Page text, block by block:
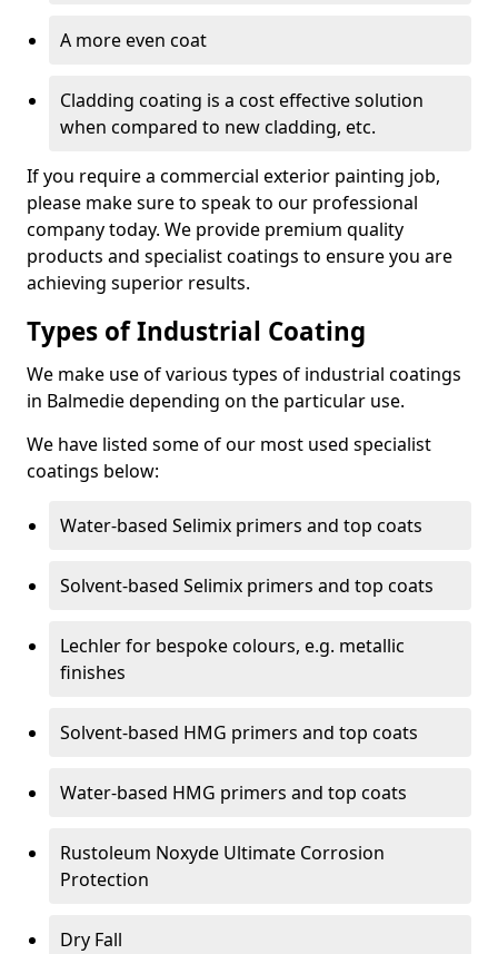
A more even coat
Cladding coating is a cost effective solution
when compared to new cladding, etc.
If you require a commercial exterior painting job,
please make sure to speak to our professional
company today. We provide premium quality
products and specialist coatings to ensure you are
achieving superior results.
Types of Industrial Coating
We make use of various types of industrial coatings
in Balmedie depending on the particular use.
We have listed some of our most used specialist
coatings below:
Water-based Selimix primers and top coats
Solvent-based Selimix primers and top coats
Lechler for bespoke colours, e.g. metallic
finishes
Solvent-based HMG primers and top coats
Water-based HMG primers and top coats
Rustoleum Noxyde Ultimate Corrosion
Protection
Dry Fall